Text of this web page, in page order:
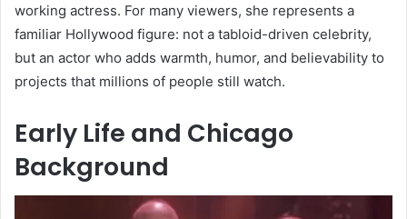
working actress. For many viewers, she represents a
familiar Hollywood figure: not a tabloid-driven celebrity,
but an actor who adds warmth, humor, and believability to
projects that millions of people still watch.
Early Life and Chicago
Background